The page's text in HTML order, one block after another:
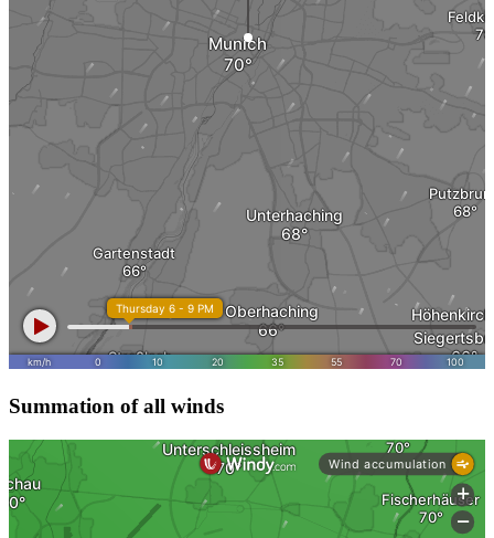
Summation of all winds